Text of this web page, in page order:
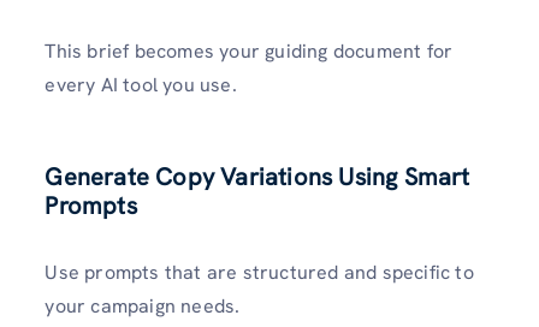
This brief becomes your guiding document for
every AI tool you use.
Generate Copy Variations Using Smart
Prompts
Use prompts that are structured and specific to
your campaign needs.